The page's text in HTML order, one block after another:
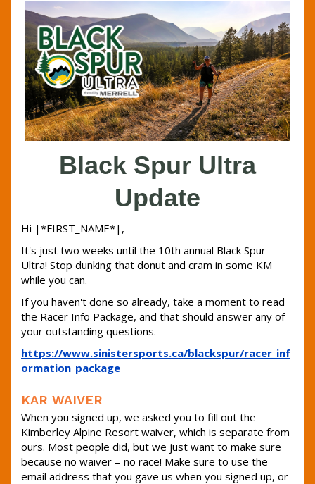
Black Spur Ultra
Update
Hi |*FIRST_NAME*|,
It's just two weeks until the 10th annual Black Spur
Ultra! Stop dunking that donut and cram in some KM
while you can.
If you haven't done so already, take a moment to read
the Racer Info Package, and that should answer any of
your outstanding questions.
https://www.sinistersports.ca/blackspur/racer_inf
ormation_package
KAR WAIVER
When you signed up, we asked you to fill out the
Kimberley Alpine Resort waiver, which is separate from
ours. Most people did, but we just want to make sure
because no waiver = no race! Make sure to use the
email address that you gave us when you signed up, or